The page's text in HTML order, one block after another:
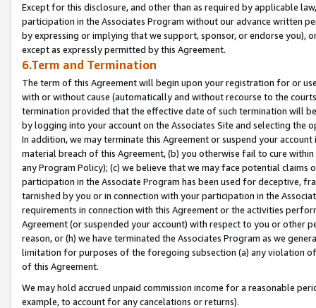
Except for this disclosure, and other than as required by applicable
participation in the Associates Program without our advance written
by expressing or implying that we support, sponsor, or endorse you),
except as expressly permitted by this Agreement.
6.Term and Termination
The term of this Agreement will begin upon your registration for or
with or without cause (automatically and without recourse to the
termination provided that the effective date of such termination will
by logging into your account on the Associates Site and selecting the
In addition, we may terminate this Agreement or suspend your
material breach of this Agreement, (b) you otherwise fail to cure
any Program Policy); (c) we believe that we may face potential
participation in the Associate Program has been used for deceptive,
tarnished by you or in connection with your participation in the
requirements in connection with this Agreement or the activities
Agreement (or suspended your account) with respect to you or other
reason, or (h) we have terminated the Associates Program as we
limitation for purposes of the foregoing subsection (a) any violation
of this Agreement.
We may hold accrued unpaid commission income for a reasonable
example, to account for any cancelations or returns).